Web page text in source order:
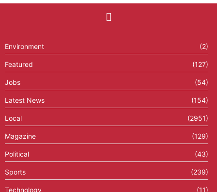
Environment (2)
Featured (127)
Jobs (54)
Latest News (154)
Local (2951)
Magazine (129)
Political (43)
Sports (239)
Technology (11)